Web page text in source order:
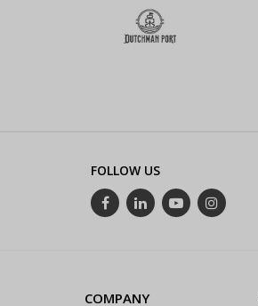
FOLLOW US
COMPANY